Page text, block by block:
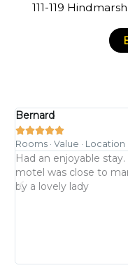
111-119
Bernard

Rooms · Value · Location
Had an enjoyable
motel was close to
by a lovely lady